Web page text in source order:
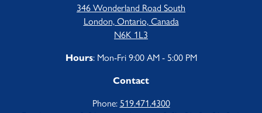
346 Wonderland Road South
London, Ontario, Canada
N6K 1L3
Hours: Mon-Fri 9:00 AM - 5:00 PM
Contact
Phone:519.471.4300